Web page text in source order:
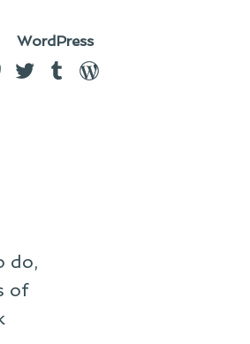
WordPress
TwitterTumblrWordPress
do,
of